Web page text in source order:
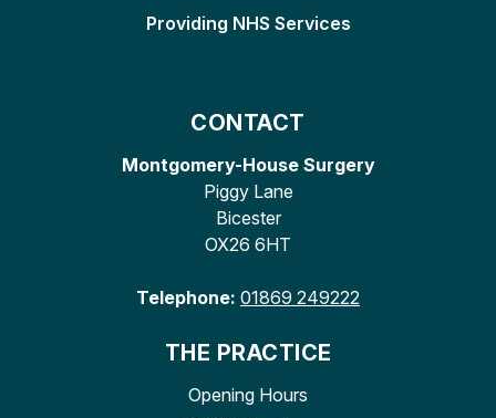
Providing NHS Services
CONTACT
Montgomery-House Surgery
Piggy Lane
Bicester
OX26 6HT
Telephone: 01869 249222
THE PRACTICE
Opening Hours